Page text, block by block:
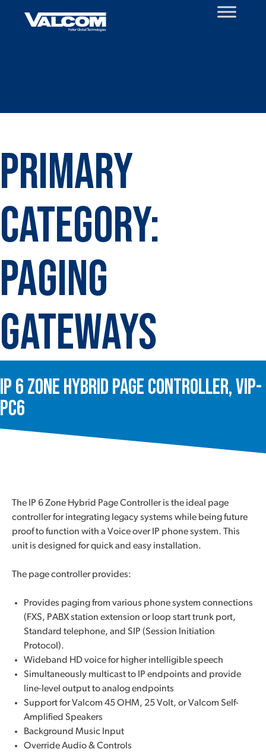
Primary
Category:
Paging
Gateways
IP 6 Zone Hybrid Page Controller, VIP-
PC6
The IP 6 Zone Hybrid Page Controller is the ideal page
controller for integrating legacy systems while being future
proof to function with a Voice over IP phone system. This
unit is designed for quick and easy installation.
The page controller provides:
Provides paging from various phone system connections
(FXS, PABX station extension or loop start trunk port,
Standard telephone, and SIP (Session Initiation
Protocol).
Wideband HD voice for higher intelligible speech
Simultaneously multicast to IP endpoints and provide
line-level output to analog endpoints
Support for Valcom 45 OHM, 25 Volt, or Valcom Self-
Amplified Speakers
Background Music Input
Override Audio & Controls